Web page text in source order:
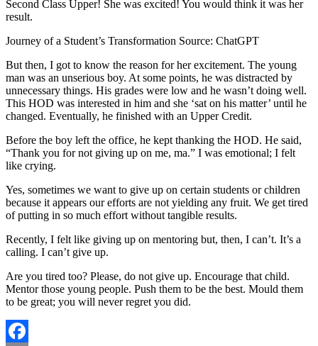
Second Class Upper! She was excited! You would think it was her
result.
Journey of a Student’s Transformation Source: ChatGPT
But then, I got to know the reason for her excitement. The young
man was an unserious boy. At some points, he was distracted by
unnecessary things. His grades were low and he wasn’t doing well.
This HOD was interested in him and she ‘sat on his matter’ until he
changed. Eventually, he finished with an Upper Credit.
Before the boy left the office, he kept thanking the HOD. He said,
“Thank you for not giving up on me, ma.” I was emotional; I felt
like crying.
Yes, sometimes we want to give up on certain students or children
because it appears our efforts are not yielding any fruit. We get tired
of putting in so much effort without tangible results.
Recently, I felt like giving up on mentoring but, then, I can’t. It’s a
calling. I can’t give up.
Are you tired too? Please, do not give up. Encourage that child.
Mentor those young people. Push them to be the best. Mould them
to be great; you will never regret you did.